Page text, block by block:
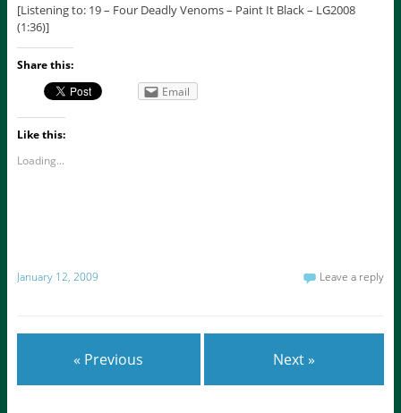
[Listening to: 19 – Four Deadly Venoms – Paint It Black – LG2008
(1:36)]
Share this:
Email
Like this:
Loading...
January 12, 2009 Leave a reply
« Previous Next »